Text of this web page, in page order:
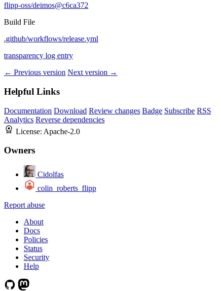
flipp-oss/deimos@c6ca372
Build File
.github/workflows/release.yml
transparency log entry
← Previous version Next version →
Helpful Links
Documentation Download Review changes Badge Subscribe RSS
Analytics Reverse dependencies
License: Apache-2.0
Owners
Cidolfas
colin_roberts_flipp
Report abuse
About
Docs
Policies
Status
Security
Help